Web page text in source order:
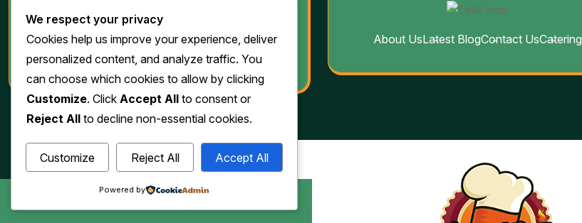
Phone: (763) 205-0185
Email:info@jawadgrill.com
About UsLatest BlogContact UsCatering
We respect your privacy
Cookies help us improve your experience, deliver
personalized content, and analyze traffic. You
can choose which cookies to allow by clicking
Customize. Click Accept All to consent or
Reject All to decline non-essential cookies.
Customize Reject All Accept All
Powered by